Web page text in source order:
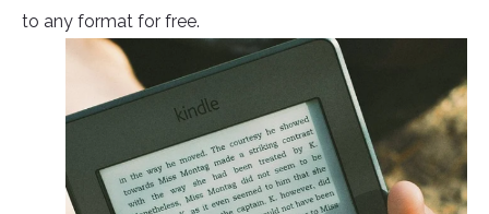
to any format for free.